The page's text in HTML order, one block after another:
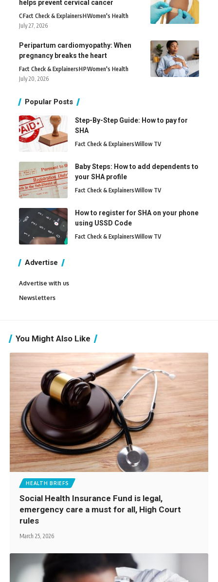
helps prevent cervical cancer
CFact Check & ExplainersHWomen's Health
July 27, 2026
Peripartum cardiomyopathy: When
pregnancy breaks the heart
Fact Check & ExplainersHPWomen's Health
July 20, 2026
Popular Posts
Step-By-Step Guide: How to pay for
SHA
Fact Check & ExplainersWillow TV
Baby Steps: How to add dependents to
your SHA profile
Fact Check & ExplainersWillow TV
How to register for SHA on your phone
using USSD Code
Fact Check & ExplainersWillow TV
Advertise
Advertise with us
Newsletters
You Might Also Like
HEALTH BRIEFS
Social Health Insurance Fund is legal,
emergency care a must for all, High Court
rules
March 25, 2026